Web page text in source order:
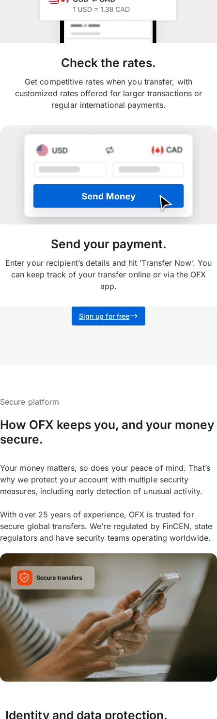
Check the rates.
Get competitive rates when you transfer, with
customized rates offered for larger transactions or
regular international payments.
Send your payment.
Enter your recipient’s details and hit ‘Transfer Now’. You
can keep track of your transfer online or via the OFX
app.
Sign up for free
Secure platform
How OFX keeps you, and your money
secure.
Your money matters, so does your peace of mind. That’s
why we protect your account with multiple security
measures, including early detection of unusual activity.
With over 25 years of experience, OFX is trusted for
secure global transfers. We’re regulated by FinCEN, state
regulators and have security teams operating worldwide.
Identity and data protection.